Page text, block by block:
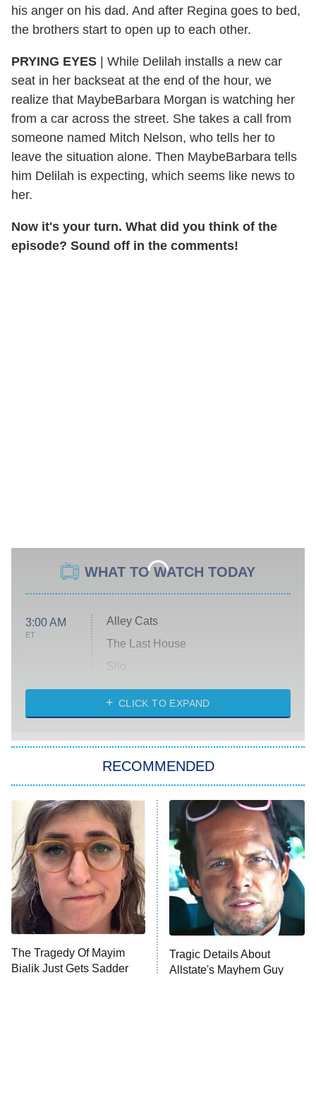
his anger on his dad. And after Regina goes to bed,
the brothers start to open up to each other.
PRYING EYES | While Delilah installs a new car
seat in her backseat at the end of the hour, we
realize that MaybeBarbara Morgan is watching her
from a car across the street. She takes a call from
someone named Mitch Nelson, who tells her to
leave the situation alone. Then MaybeBarbara tells
him Delilah is expecting, which seems like news to
her.
Now it's your turn. What did you think of the
episode? Sound off in the comments!
WHAT TO WATCH TODAY
3:00 AM
ET
Alley Cats
The Last House
Silo
The Strangers: Chapter 2
Power Book III: Raising Kanan
The Secret Lives of Suburban
Housewives
9:00 PM
ET
Fightland
Life, Larry, and the Pursuit of
Unhappiness
10:00 PM
ET
Anna Pigeon
CLICK TO EXPAND
RECOMMENDED
The Tragedy Of Mayim
Bialik Just Gets Sadder
Tragic Details About
Allstate's Mayhem Guy